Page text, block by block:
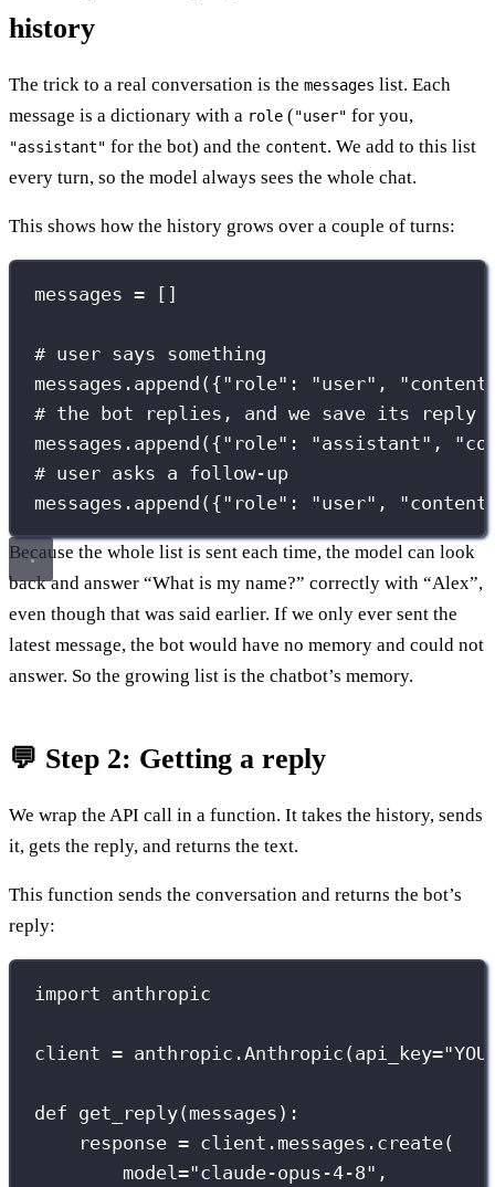
history
The trick to a real conversation is the messages list. Each
message is a dictionary with a role ("user" for you,
"assistant" for the bot) and the content. We add to this list
every turn, so the model always sees the whole chat.
This shows how the history grows over a couple of turns:
messages = []
# user says something
messages.append({" role" : "user" , "content
# the bot replies, and we save its reply
messages.append({" role" : "assistant" , "
# user asks a follow-up
messages.append({" role" : "user" , "content
Because the whole list is sent each time, the model can look
back and answer “What is my name?” correctly with “Alex”,
even though that was said earlier. If we only ever sent the
latest message, the bot would have no memory and could not
answer. So the growing list is the chatbot’s memory.
💬 Step 2: Getting a reply
We wrap the API call in a function. It takes the history, sends
it, gets the reply, and returns the text.
This function sends the conversation and returns the bot’s
reply:
import anthropic
client = anthropic.Anthropic( api_key="
def get_reply( messages ):
response = client.messages.create(
model="claude-opus-4-8" ,